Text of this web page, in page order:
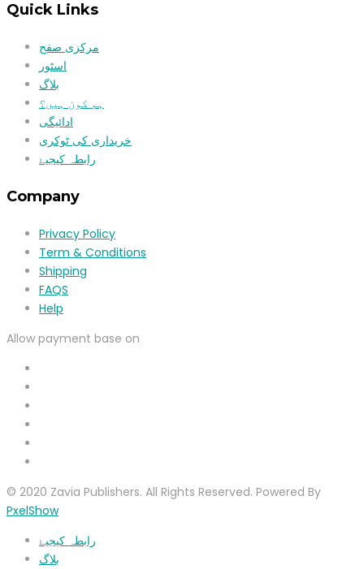
Quick Links
مرکزی صفح
اسٹور
بلاگ
ہم کون ہیں؟
ادائیگی
خریداری کی ٹوکری
رابطہ کیجیۓ
Company
Privacy Policy
Term & Conditions
Shipping
FAQS
Help
Allow payment base on
© 2020 Zavia Publishers. All Rights Reserved. Powered By
PxelShow
رابطہ کیجیۓ
بلاگ